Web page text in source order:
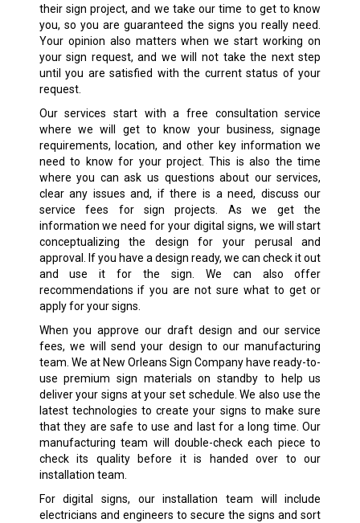
their sign project, and we take our time to get to know
you, so you are guaranteed the signs you really need.
Your opinion also matters when we start working on
your sign request, and we will not take the next step
until you are satisfied with the current status of your
request.
Our services start with a free consultation service
where we will get to know your business, signage
requirements, location, and other key information we
need to know for your project. This is also the time
where you can ask us questions about our services,
clear any issues and, if there is a need, discuss our
service fees for sign projects. As we get the
information we need for your digital signs, we will start
conceptualizing the design for your perusal and
approval. If you have a design ready, we can check it out
and use it for the sign. We can also offer
recommendations if you are not sure what to get or
apply for your signs.
When you approve our draft design and our service
fees, we will send your design to our manufacturing
team. We at New Orleans Sign Company have ready-to-
use premium sign materials on standby to help us
deliver your signs at your set schedule. We also use the
latest technologies to create your signs to make sure
that they are safe to use and last for a long time. Our
manufacturing team will double-check each piece to
check its quality before it is handed over to our
installation team.
For digital signs, our installation team will include
electricians and engineers to secure the signs and sort